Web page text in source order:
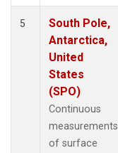
5
South Pole,
Antarctica,
United
States
(SPO)
Continuous
measurements
of surface